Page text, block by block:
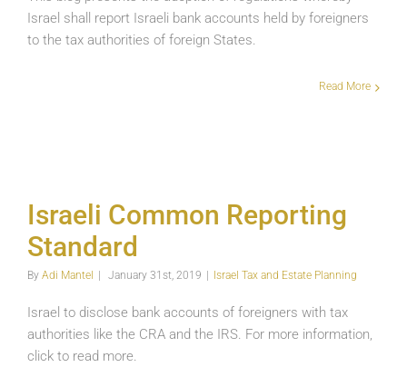
Israel shall report Israeli bank accounts held by foreigners
to the tax authorities of foreign States.
Read More
Israel Tax and Estate Planning
Israeli Common Reporting
Standard
By Adi Mantel January 31st, 2019 Israel Tax and Estate Planning
Israel to disclose bank accounts of foreigners with tax
authorities like the CRA and the IRS. For more information,
click to read more.